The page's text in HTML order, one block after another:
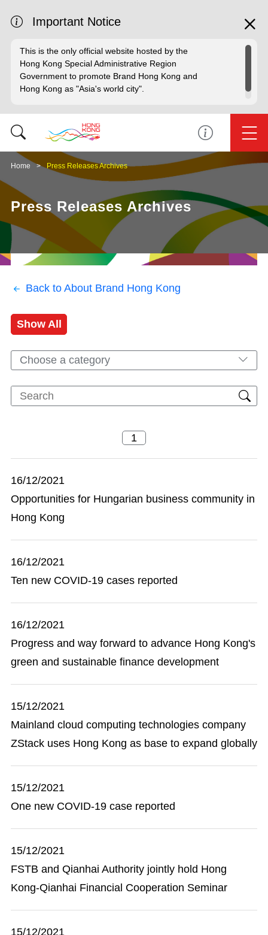
Important Notice
This is the only official website hosted by the
Hong Kong Special Administrative Region
Government to promote Brand Hong Kong and
Hong Kong as "Asia's world city".
Home Press Releases Archives
Press Releases Archives
Back to About Brand Hong Kong
Show All
Choose a category
16/12/2021
Opportunities for Hungarian business community in
Hong Kong
16/12/2021
Ten new COVID-19 cases reported
16/12/2021
Progress and way forward to advance Hong Kong's
green and sustainable finance development
15/12/2021
Mainland cloud computing technologies company
ZStack uses Hong Kong as base to expand globally
15/12/2021
One new COVID-19 case reported
15/12/2021
FSTB and Qianhai Authority jointly hold Hong
Kong-Qianhai Financial Cooperation Seminar
15/12/2021